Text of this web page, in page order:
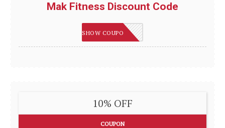
Mak Fitness Discount Code
GET5
SHOW COUPON
10% OFF
COUPON